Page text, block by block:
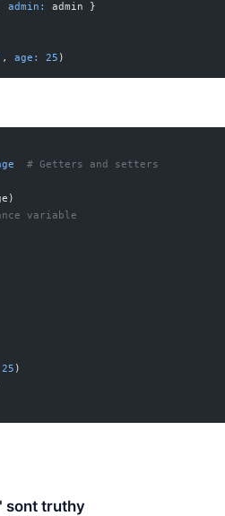
admin:
admin }
, age: 25 )
  # Getters and setters
variable
25 )
sont truthy